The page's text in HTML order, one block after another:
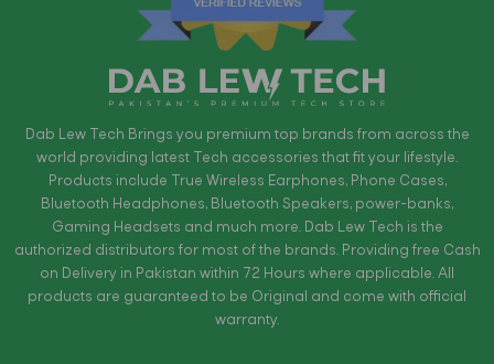
Dab Lew Tech Brings you premium top brands from across the
world providing latest Tech accessories that fit your lifestyle.
Products include True Wireless Earphones, Phone Cases,
Bluetooth Headphones, Bluetooth Speakers, power-banks,
Gaming Headsets and much more. Dab Lew Tech is the
authorized distributors for most of the brands. Providing free Cash
on Delivery in Pakistan within 72 Hours where applicable. All
products are guaranteed to be Original and come with official
warranty.